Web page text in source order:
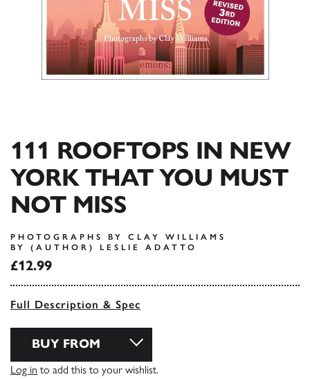
111 ROOFTOPS IN NEW
YORK THAT YOU MUST
NOT MISS
PHOTOGRAPHS BY CLAY WILLIAMS
BY (AUTHOR) LESLIE ADATTO
£12.99
Full Description & Spec
BUY FROM
Log in to add this to your wishlist.